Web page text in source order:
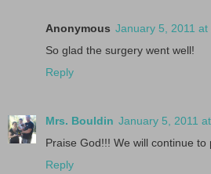
Anonymous January 5, 2011 at
So glad the surgery went well!
Reply
Mrs. Bouldin January 5, 2011
Praise God!!! We will continue to
Reply